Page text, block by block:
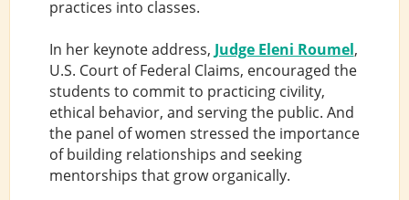
practices into classes.
In her keynote address, Judge Eleni Roumel,
U.S. Court of Federal Claims, encouraged the
students to commit to practicing civility,
ethical behavior, and serving the public. And
the panel of women stressed the importance
of building relationships and seeking
mentorships that grow organically.